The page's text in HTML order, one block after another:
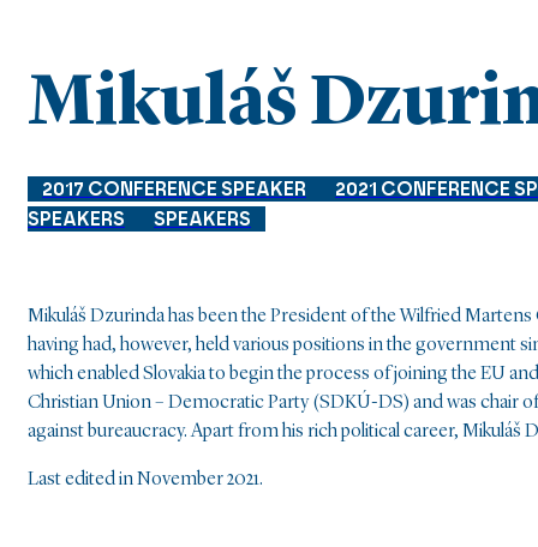
Mikuláš
2017 CONFERENCE SPEAKER
2021 CONFERENCE
SPEAKERS
SPEAKERS
Mikuláš Dzurinda has been the President of the Wilfried
having had, however, held various positions in the
which enabled Slovakia to begin the process of joining the EU
Christian Union – Democratic Party (SDKÚ-DS) and was chair
against bureaucracy. Apart from his rich political career, Mikuláš
Last edited in November 2021.